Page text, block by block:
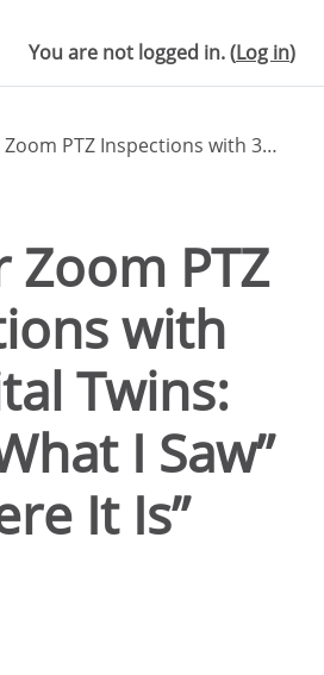
You are not logged in. (Log in)
Mentor Zoom PTZ Inspections with 3D Digital Twins: From “What I Saw” to “Where It Is”
PTZ
with
Twins:
I Saw”
It Is”